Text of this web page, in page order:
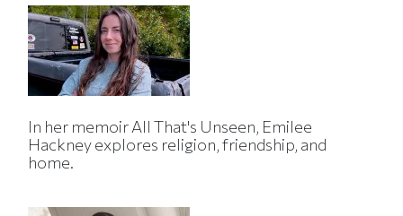
In her memoir All That's Unseen, Emilee
Hackney explores religion, friendship, and
home.